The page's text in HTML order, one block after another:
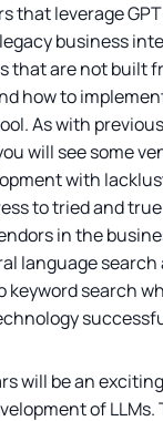
that leverage
business
that are not built
how to
As with
will see some
with
to tried and
in the
language search
keyword search
will be an
of